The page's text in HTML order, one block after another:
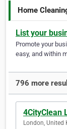
Home
List your
Promote your
easy, and within
796 more
4CityClean
London, United